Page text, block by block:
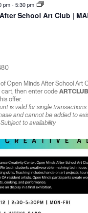
pm-5:30 pm
School Art Club |
Open Minds After School Art
cart, then enter code ARTCLUB
offer.
is valid for single transactions
and cannot be added to
to availability